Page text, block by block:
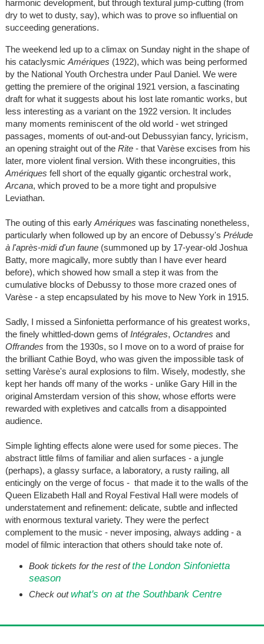
harmonic development, but through textural jump-cutting (from
dry to wet to dusty, say), which was to prove so influential on
succeeding generations.
The weekend led up to a climax on Sunday night in the shape of
his cataclysmic Amériques (1922), which was being performed
by the National Youth Orchestra under Paul Daniel. We were
getting the premiere of the original 1921 version, a fascinating
draft for what it suggests about his lost late romantic works, but
less interesting as a variant on the 1922 version. It includes
many moments reminiscent of the old world - wet stringed
passages, moments of out-and-out Debussyian fancy, lyricism,
an opening straight out of the Rite - that Varèse excises from his
later, more violent final version. With these incongruities, this
Amériques fell short of the equally gigantic orchestral work,
Arcana, which proved to be a more tight and propulsive
Leviathan.
The outing of this early Amériques was fascinating nonetheless,
particularly when followed up by an encore of Debussy's Prélude
à l'après-midi d'un faune (summoned up by 17-year-old Joshua
Batty, more magically, more subtly than I have ever heard
before), which showed how small a step it was from the
cumulative blocks of Debussy to those more crazed ones of
Varèse - a step encapsulated by his move to New York in 1915.
Sadly, I missed a Sinfonietta performance of his greatest works,
the finely whittled-down gems ofIntégrales, Octandres and
Offrandes from the 1930s, so I move on to a word of praise for
the brilliant Cathie Boyd, who was given the impossible task of
setting Varèse's aural explosions to film. Wisely, modestly, she
kept her hands off many of the works - unlike Gary Hill in the
original Amsterdam version of this show, whose efforts were
rewarded with expletives and catcalls from a disappointed
audience.
Simple lighting effects alone were used for some pieces. The
abstract little films of familiar and alien surfaces - a jungle
(perhaps), a glassy surface, a laboratory, a rusty railing, all
enticingly on the verge of focus - that made it to the walls of the
Queen Elizabeth Hall and Royal Festival Hall were models of
understatement and refinement: delicate, subtle and inflected
with enormous textural variety. They were the perfect
complement to the music - never imposing, always adding - a
model of filmic interaction that others should take note of.
Book tickets for the rest ofthe London Sinfonietta
season
Check outwhat's on at the Southbank Centre